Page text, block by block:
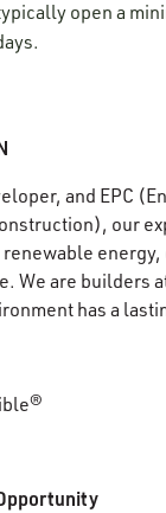
open a
and EPC
our
energy,
We are builders
has a